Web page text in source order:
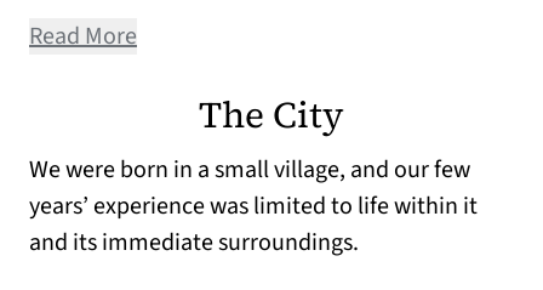
Read More
The City
We were born in a small village, and our few
years’ experience was limited to life within it
and its immediate surroundings.